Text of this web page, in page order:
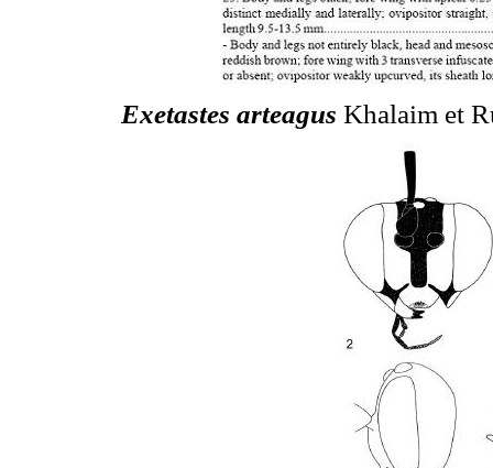
Exetastes arteagus Khalaim et